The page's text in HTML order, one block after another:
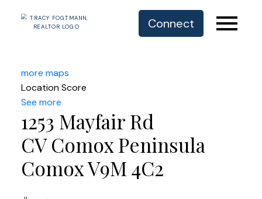
Connect
more maps
Location Score
See more
1253 Mayfair Rd
CV Comox Peninsula
ComoxV9M 4C2